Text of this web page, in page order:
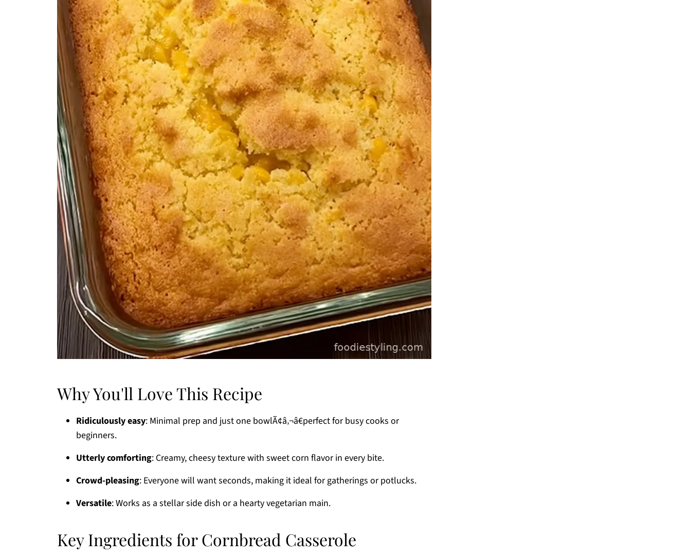
Why You'll Love This Recipe
Ridiculously easy: Minimal prep and just one bowlÃ¢â‚¬â€perfect for busy cooks or
beginners.
Utterly comforting: Creamy, cheesy texture with sweet corn flavor in every bite.
Crowd-pleasing: Everyone will want seconds, making it ideal for gatherings or potlucks.
Versatile: Works as a stellar side dish or a hearty vegetarian main.
Key Ingredients for Cornbread Casserole